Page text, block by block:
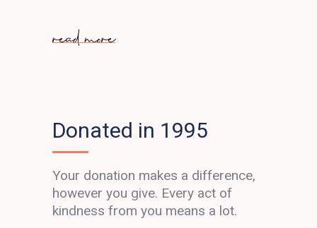
read more
Donated in 1995
Your donation makes a difference,
however you give. Every act of
kindness from you means a lot.